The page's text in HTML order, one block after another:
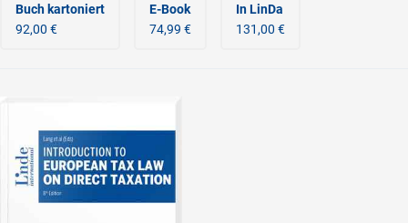
Buch kartoniert
92,00 €
E-Book
74,99 €
In LinDa
131,00 €